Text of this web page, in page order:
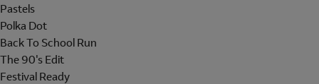
Pastels
Polka Dot
Back To School Run
The 90's Edit
Festival Ready